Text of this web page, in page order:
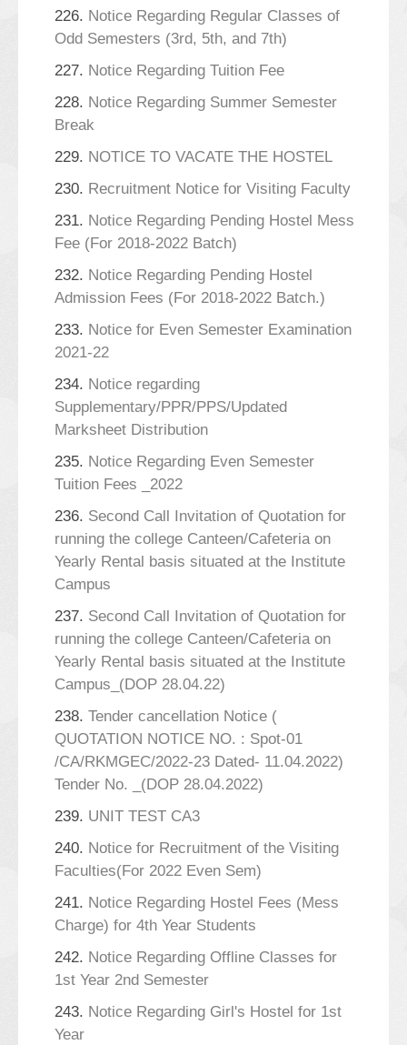
226. Notice Regarding Regular Classes of
Odd Semesters (3rd, 5th, and 7th)
227. Notice Regarding Tuition Fee
228. Notice Regarding Summer Semester
Break
229. NOTICE TO VACATE THE HOSTEL
230. Recruitment Notice for Visiting Faculty
231. Notice Regarding Pending Hostel Mess
Fee (For 2018-2022 Batch)
232. Notice Regarding Pending Hostel
Admission Fees (For 2018-2022 Batch.)
233. Notice for Even Semester Examination
2021-22
234. Notice regarding
Supplementary/PPR/PPS/Updated
Marksheet Distribution
235. Notice Regarding Even Semester
Tuition Fees _2022
236. Second Call Invitation of Quotation for
running the college Canteen/Cafeteria on
Yearly Rental basis situated at the Institute
Campus
237. Second Call Invitation of Quotation for
running the college Canteen/Cafeteria on
Yearly Rental basis situated at the Institute
Campus_(DOP 28.04.22)
238. Tender cancellation Notice (
QUOTATION NOTICE NO. : Spot-01
/CA/RKMGEC/2022-23 Dated- 11.04.2022)
Tender No. _(DOP 28.04.2022)
239. UNIT TEST CA3
240. Notice for Recruitment of the Visiting
Faculties(For 2022 Even Sem)
241. Notice Regarding Hostel Fees (Mess
Charge) for 4th Year Students
242. Notice Regarding Offline Classes for
1st Year 2nd Semester
243. Notice Regarding Girl's Hostel for 1st
Year